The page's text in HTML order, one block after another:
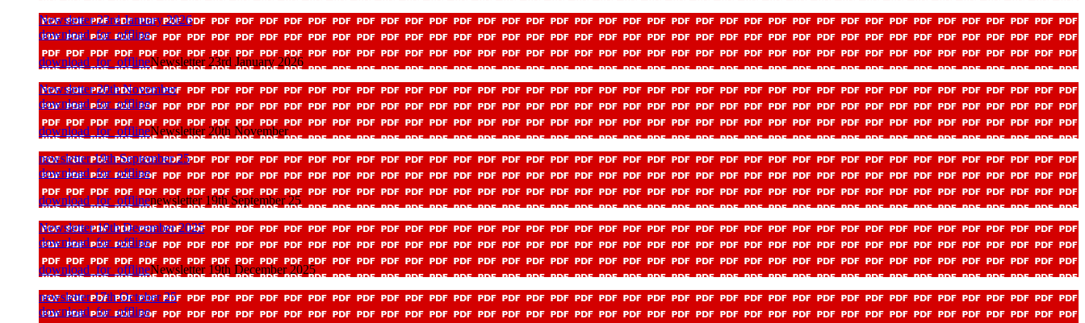
Newsletter 23rd January 2026
download_for_offline
download_for_offlineNewsletter 23rd January 2026
Newsletter 20th November
download_for_offline
download_for_offlineNewsletter 20th November
newsletter 19th September 25
download_for_offline
download_for_offlinenewsletter 19th September 25
Newsletter 19th December 2025
download_for_offline
download_for_offlineNewsletter 19th December 2025
newsletter 17th October 25
download_for_offline